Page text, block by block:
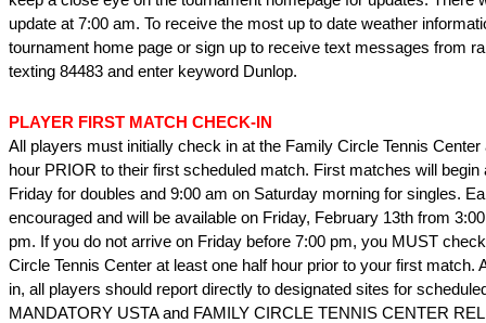
update at 7:00 am. To receive the most up to date weather
tournament home page or sign up to receive text messages from
texting 84483 and enter keyword Dunlop.
PLAYER FIRST MATCH CHECK-IN
All players must initially check in at the Family Circle Tennis Center
hour PRIOR to their first scheduled match. First matches will begin
Friday for doubles and 9:00 am on Saturday morning for singles.
encouraged and will be available on Friday, February 13th from
pm. If you do not arrive on Friday before 7:00 pm, you MUST
Circle Tennis Center at least one half hour prior to your first match.
in, all players should report directly to designated sites for
MANDATORY USTA and FAMILY CIRCLE TENNIS CENTER